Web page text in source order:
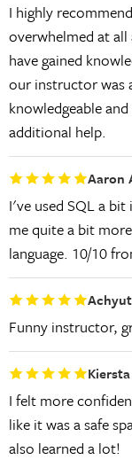
I highly
overwhelmed at
have gained
our instructor was
knowledgeable
additional help.
Aaron
I've used SQL a
me quite a bit
language. 10/10
Funny instructor,
I felt more
like it was a safe
also learned a lot!